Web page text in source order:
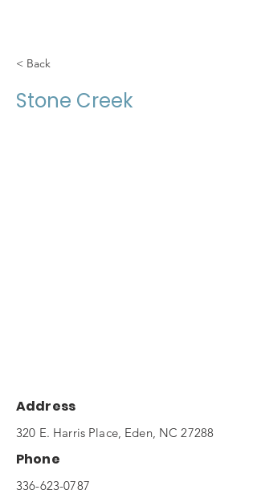
< Back
Stone Creek
Address
320 E. Harris Place, Eden, NC 27288
Phone
336-623-0787